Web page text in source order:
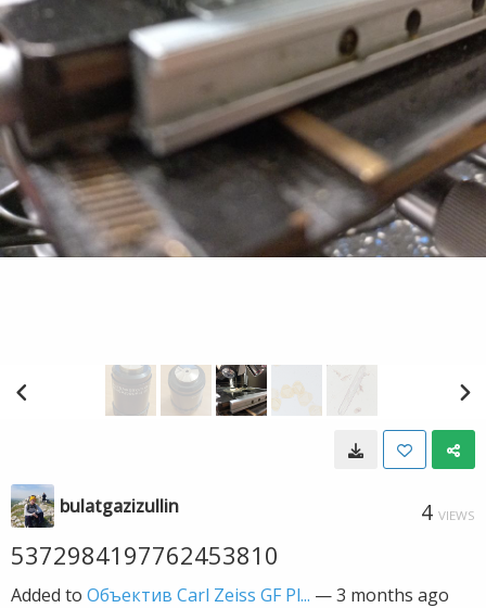
bulatgazizullin 4 VIEWS
5372984197762453810
Added to Объектив Carl Zeiss GF Pl... —3 months ago